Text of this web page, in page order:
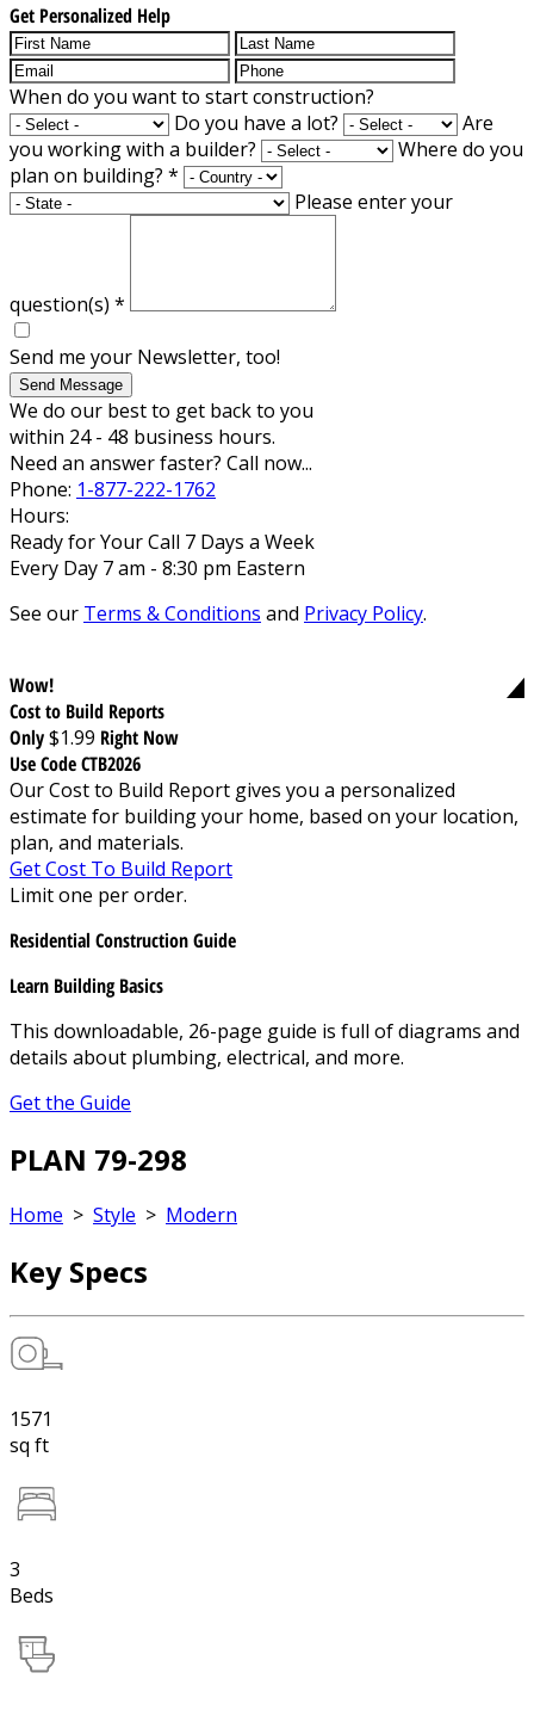
Get Personalized Help
When do you want to start construction?
Do you have a lot?
Are
you working with a builder?
Where do you
plan on building? *
Please enter your
question(s) *
Send me your Newsletter, too!
Send Message
We do our best to get back to you
within 24 - 48 business hours.
Need an answer faster? Call now...
Phone: 1-877-222-1762
Hours:
Ready for Your Call 7 Days a Week
Every Day 7 am - 8:30 pm Eastern
See our Terms & Conditions and Privacy Policy.
Wow!
Cost to Build Reports
Only$1.99 Right Now
Use Code CTB2026
Our Cost to Build Report gives you a personalized
estimate for building your home, based on your location,
plan, and materials.
Get Cost To Build Report
Limit one per order.
Residential Construction Guide
Learn Building Basics
This downloadable, 26-page guide is full of diagrams and
details about plumbing, electrical, and more.
Get the Guide
PLAN 79-298
Home > Style > Modern
Key Specs
1571
sq ft
3
Beds